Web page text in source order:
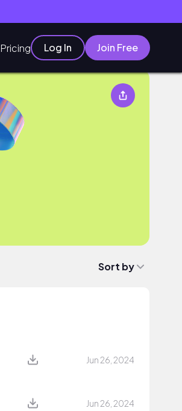
Pricing Log In Join Free
Sort by
Jun 26, 2024
Jun 26, 2024